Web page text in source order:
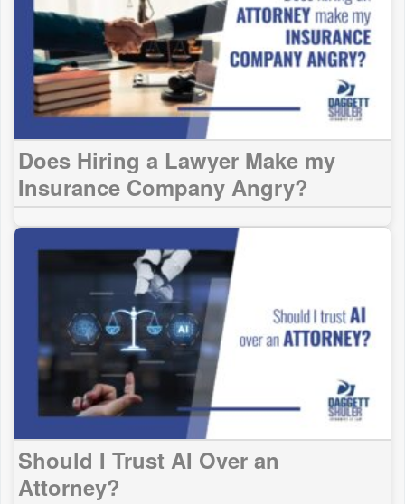
Does Hiring a Lawyer Make my
Insurance Company Angry?
Should I Trust AI Over an
Attorney?